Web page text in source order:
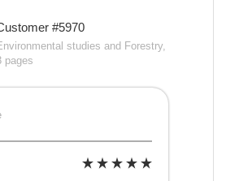
#5970
studies and Forestry,
pages